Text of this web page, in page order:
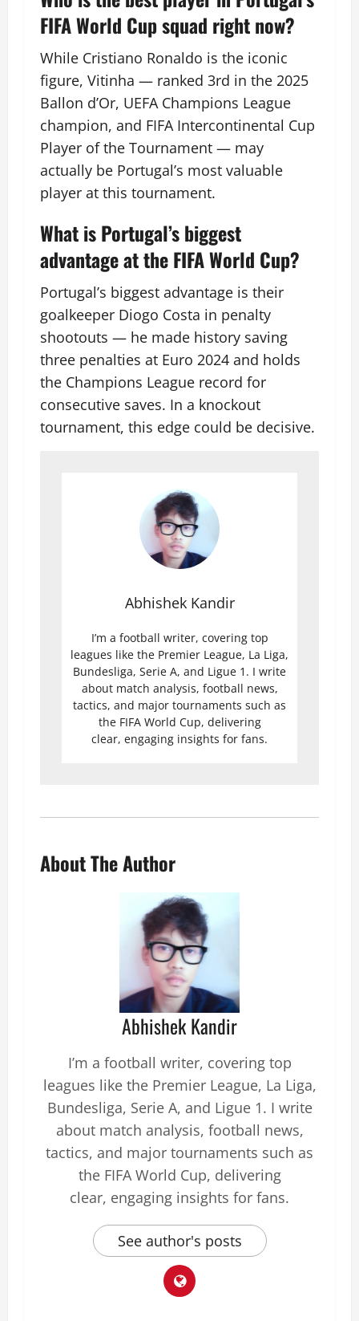
FIFA World Cup squad right now?
While Cristiano Ronaldo is the iconic
figure, Vitinha — ranked 3rd in the 2025
Ballon d’Or, UEFA Champions League
champion, and FIFA Intercontinental Cup
Player of the Tournament — may
actually be Portugal’s most valuable
player at this tournament.
What is Portugal’s biggest
advantage at the FIFA World Cup?
Portugal’s biggest advantage is their
goalkeeper Diogo Costa in penalty
shootouts — he made history saving
three penalties at Euro 2024 and holds
the Champions League record for
consecutive saves. In a knockout
tournament, this edge could be decisive.
Abhishek Kandir
I’m a football writer, covering top
leagues like the Premier League, La Liga,
Bundesliga, Serie A, and Ligue 1. I write
about match analysis, football news,
tactics, and major tournaments such as
the FIFA World Cup, delivering
clear, engaging insights for fans.
About The Author
Abhishek Kandir
I’m a football writer, covering top
leagues like the Premier League, La Liga,
Bundesliga, Serie A, and Ligue 1. I write
about match analysis, football news,
tactics, and major tournaments such as
the FIFA World Cup, delivering
clear, engaging insights for fans.
See author's posts